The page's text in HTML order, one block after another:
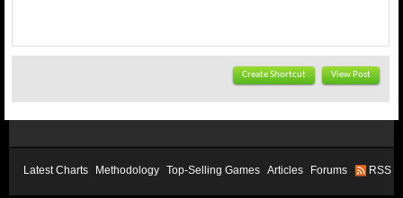
Create Shortcut View Post
Latest Charts Methodology Top-Selling Games Articles Forums RSS